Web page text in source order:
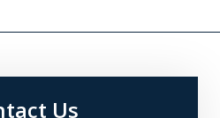
Us